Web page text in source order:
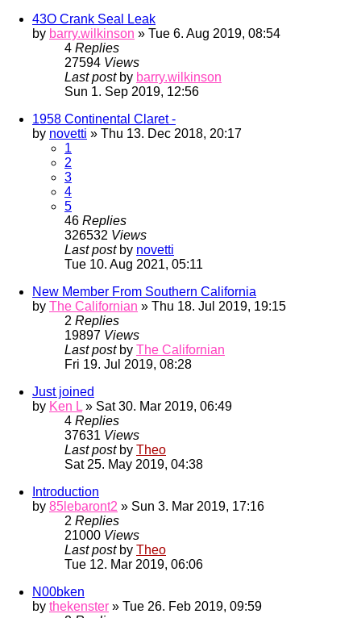
43O Crank Seal Leak
by barry.wilkinson » Tue 6. Aug 2019, 08:54
4 Replies
27594 Views
Last post by barry.wilkinson
Sun 1. Sep 2019, 12:56
1958 Continental Claret -
by novetti » Thu 13. Dec 2018, 20:17
1
2
3
4
5
46 Replies
326532 Views
Last post by novetti
Tue 10. Aug 2021, 05:11
New Member From Southern California
by The Californian » Thu 18. Jul 2019, 19:15
2 Replies
19897 Views
Last post by The Californian
Fri 19. Jul 2019, 08:28
Just joined
by Ken L» Sat 30. Mar 2019, 06:49
4 Replies
37631 Views
Last post by Theo
Sat 25. May 2019, 04:38
Introduction
by 85lebaront2 » Sun 3. Mar 2019, 17:16
2 Replies
21000 Views
Last post by Theo
Tue 12. Mar 2019, 06:06
N00bken
by thekenster » Tue 26. Feb 2019, 09:59